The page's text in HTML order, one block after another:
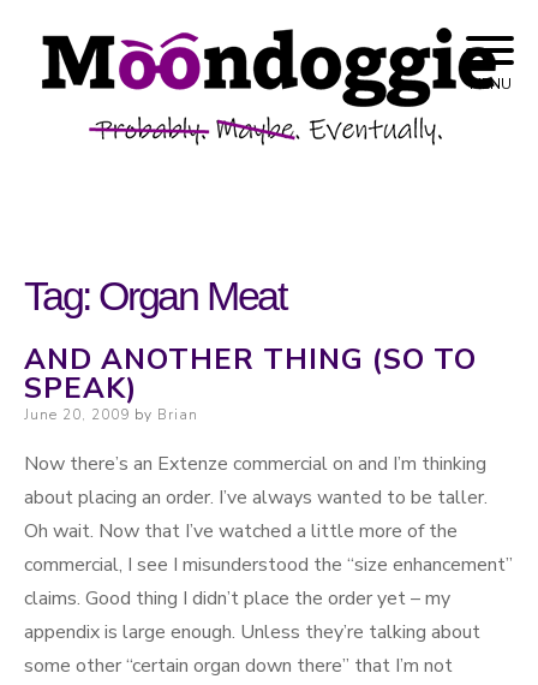
Skip to content
Moondoggie
Productions
Probably. Maybe. Eventually.
MENU
Tag: Organ Meat
AND ANOTHER THING (SO TO
SPEAK)
Posted on
June 20, 2009 by Brian
Now there’s an Extenze commercial on and I’m thinking
about placing an order. I’ve always wanted to be taller.
Oh wait. Now that I’ve watched a little more of the
commercial, I see I misunderstood the “size enhancement”
claims. Good thing I didn’t place the order yet – my
appendix is large enough. Unless they’re talking about
some other “certain organ down there” that I’m not